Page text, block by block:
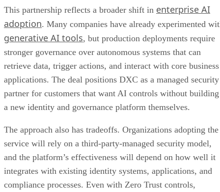
This partnership reflects a broader shift in enterprise AI
adoption. Many companies have already experimented
generative AI tools, but production deployments require
stronger governance over autonomous systems that can
retrieve data, trigger actions, and interact with core business
applications. The deal positions DXC as a managed security
partner for customers that want AI controls without building
a new identity and governance platform themselves.
The approach also has tradeoffs. Organizations adopting the
service will rely on a third-party-managed security model,
and the platform’s effectiveness will depend on how well it
integrates with existing identity systems, applications, and
compliance processes. Even with Zero Trust controls,